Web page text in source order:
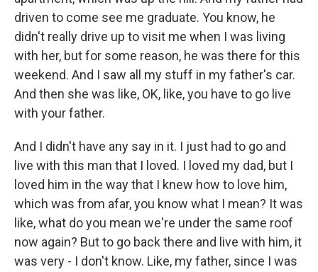
driven to come see me graduate. You know, he
didn't really drive up to visit me when I was living
with her, but for some reason, he was there for this
weekend. And I saw all my stuff in my father's car.
And then she was like, OK, like, you have to go live
with your father.
And I didn't have any say in it. I just had to go and
live with this man that I loved. I loved my dad, but I
loved him in the way that I knew how to love him,
which was from afar, you know what I mean? It was
like, what do you mean we're under the same roof
now again? But to go back there and live with him, it
was very - I don't know. Like, my father, since I was